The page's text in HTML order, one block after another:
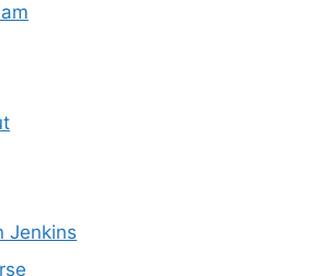
Jenkins